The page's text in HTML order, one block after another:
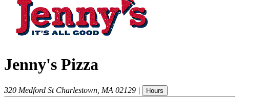
Jenny's Pizza
320 Medford St Charlestown MA 02129 | Hours